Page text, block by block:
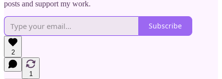
posts and support my work.
Subscribe
2
1